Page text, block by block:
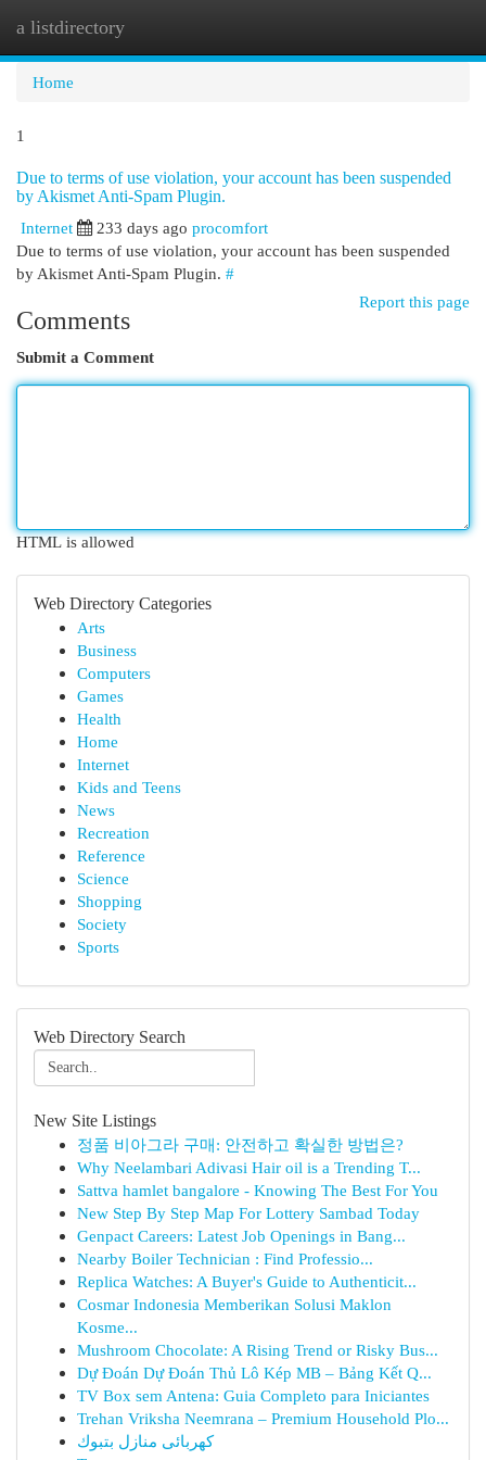
a listdirectory
Home
1
Due to terms of use violation, your account has been suspended
by Akismet Anti-Spam Plugin.
Internet
233 days ago procomfort
Due to terms of use violation, your account has been suspended
by Akismet Anti-Spam Plugin. #
Report this page
Comments
Submit a Comment
HTML is allowed
Web Directory Categories
Arts
Business
Computers
Games
Health
Home
Internet
Kids and Teens
News
Recreation
Reference
Science
Shopping
Society
Sports
Web Directory Search
New Site Listings
정품 비아그라 구매: 안전하고 확실한 방법은?
Why Neelambari Adivasi Hair oil is a Trending T...
Sattva hamlet bangalore - Knowing The Best For You
New Step By Step Map For Lottery Sambad Today
Genpact Careers: Latest Job Openings in Bang...
Nearby Boiler Technician : Find Professio...
Replica Watches: A Buyer's Guide to Authenticit...
Cosmar Indonesia Memberikan Solusi Maklon
Kosme...
Mushroom Chocolate: A Rising Trend or Risky Bus...
Dự Đoán Dự Đoán Thủ Lô Kép MB – Bảng Kết Q...
TV Box sem Antena: Guia Completo para Iniciantes
Trehan Vriksha Neemrana – Premium Household Plo...
كهربائى منازل بتبوك